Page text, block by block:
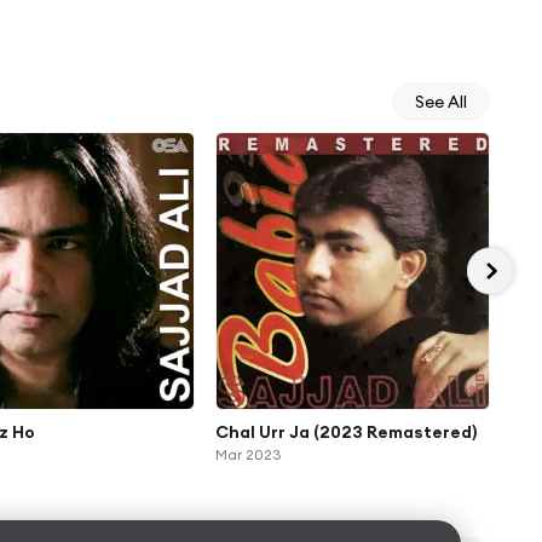
See All
Ho Chal Urr Ja (2023 Remastered)
Mar 2023